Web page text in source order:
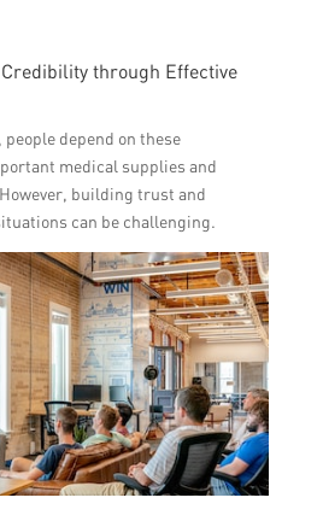
through Effective
depend on these
medical supplies and
building trust and
can be challenging.